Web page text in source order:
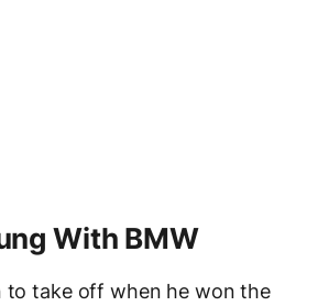
With BMW
to take off when he won the